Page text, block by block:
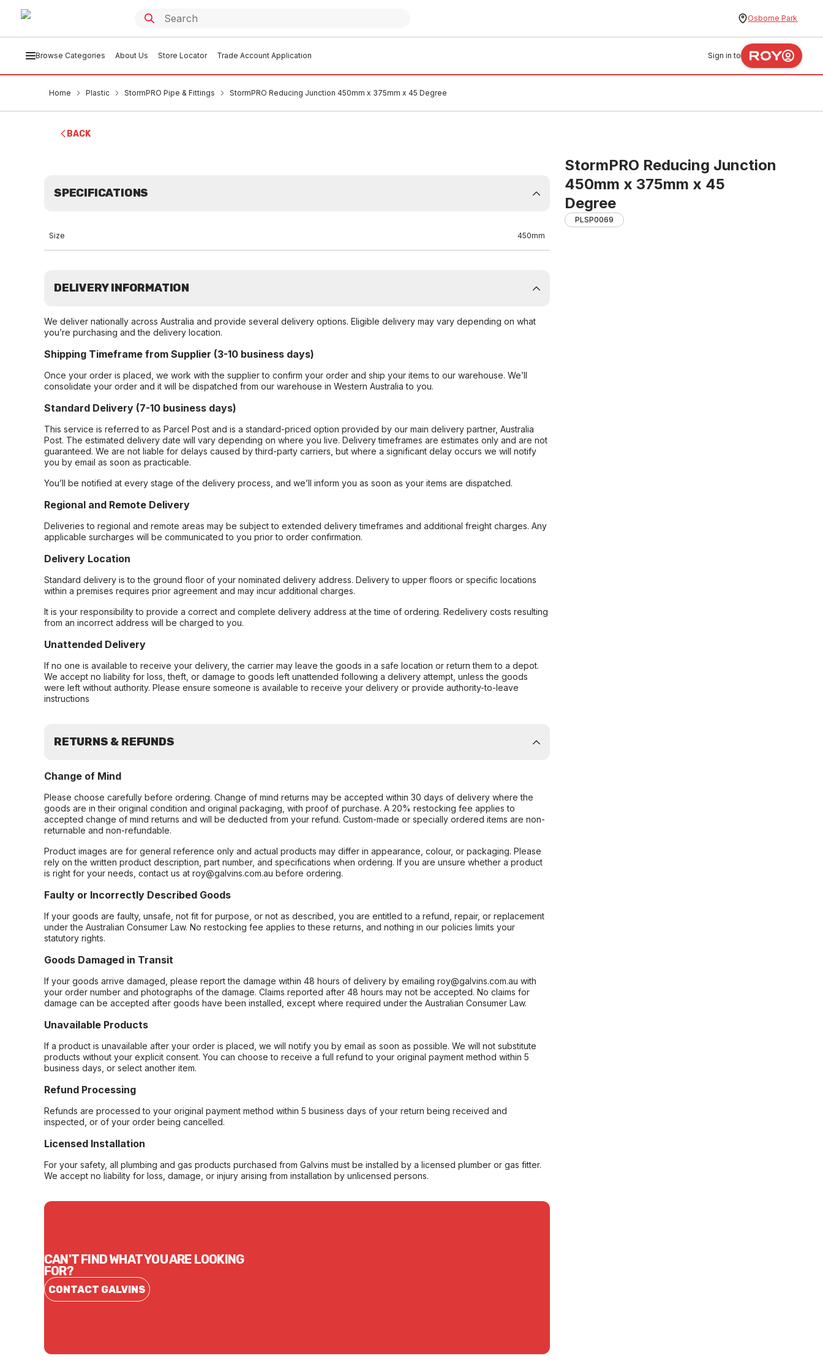
Osborne Park
Browse Categories About Us Store Locator Trade Account Application Sign in to
Home Plastic StormPRO Pipe & Fittings StormPRO Reducing Junction 450mm x 375mm x 45 Degree
BACK
StormPRO Reducing Junction
450mm x 375mm x 45
Degree
PLSP0069
SPECIFICATIONS
Size 450mm
DELIVERY INFORMATION
We deliver nationally across Australia and provide several delivery options. Eligible delivery may vary depending on what
you’re purchasing and the delivery location.
Shipping Timeframe from Supplier (3-10 business days)
Once your order is placed, we work with the supplier to confirm your order and ship your items to our warehouse. We’ll
consolidate your order and it will be dispatched from our warehouse in Western Australia to you.
Standard Delivery (7-10 business days)
This service is referred to as Parcel Post and is a standard-priced option provided by our main delivery partner, Australia
Post. The estimated delivery date will vary depending on where you live. Delivery timeframes are estimates only and are not
guaranteed. We are not liable for delays caused by third-party carriers, but where a significant delay occurs we will notify
you by email as soon as practicable.
You’ll be notified at every stage of the delivery process, and we’ll inform you as soon as your items are dispatched.
Regional and Remote Delivery
Deliveries to regional and remote areas may be subject to extended delivery timeframes and additional freight charges. Any
applicable surcharges will be communicated to you prior to order confirmation.
Delivery Location
Standard delivery is to the ground floor of your nominated delivery address. Delivery to upper floors or specific locations
within a premises requires prior agreement and may incur additional charges.
It is your responsibility to provide a correct and complete delivery address at the time of ordering. Redelivery costs resulting
from an incorrect address will be charged to you.
Unattended Delivery
If no one is available to receive your delivery, the carrier may leave the goods in a safe location or return them to a depot.
We accept no liability for loss, theft, or damage to goods left unattended following a delivery attempt, unless the goods
were left without authority. Please ensure someone is available to receive your delivery or provide authority-to-leave
instructions
RETURNS & REFUNDS
Change of Mind
Please choose carefully before ordering. Change of mind returns may be accepted within 30 days of delivery where the
goods are in their original condition and original packaging, with proof of purchase. A 20% restocking fee applies to
accepted change of mind returns and will be deducted from your refund. Custom-made or specially ordered items are non-
returnable and non-refundable.
Product images are for general reference only and actual products may differ in appearance, colour, or packaging. Please
rely on the written product description, part number, and specifications when ordering. If you are unsure whether a product
is right for your needs, contact us at roy@galvins.com.au before ordering.
Faulty or Incorrectly Described Goods
If your goods are faulty, unsafe, not fit for purpose, or not as described, you are entitled to a refund, repair, or replacement
under the Australian Consumer Law. No restocking fee applies to these returns, and nothing in our policies limits your
statutory rights.
Goods Damaged in Transit
If your goods arrive damaged, please report the damage within 48 hours of delivery by emailing roy@galvins.com.au with
your order number and photographs of the damage. Claims reported after 48 hours may not be accepted. No claims for
damage can be accepted after goods have been installed, except where required under the Australian Consumer Law.
Unavailable Products
If a product is unavailable after your order is placed, we will notify you by email as soon as possible. We will not substitute
products without your explicit consent. You can choose to receive a full refund to your original payment method within 5
business days, or select another item.
Refund Processing
Refunds are processed to your original payment method within 5 business days of your return being received and
inspected, or of your order being cancelled.
Licensed Installation
For your safety, all plumbing and gas products purchased from Galvins must be installed by a licensed plumber or gas fitter.
We accept no liability for loss, damage, or injury arising from installation by unlicensed persons.
CAN'T FIND WHAT YOU ARE LOOKING
FOR?
CONTACT GALVINS